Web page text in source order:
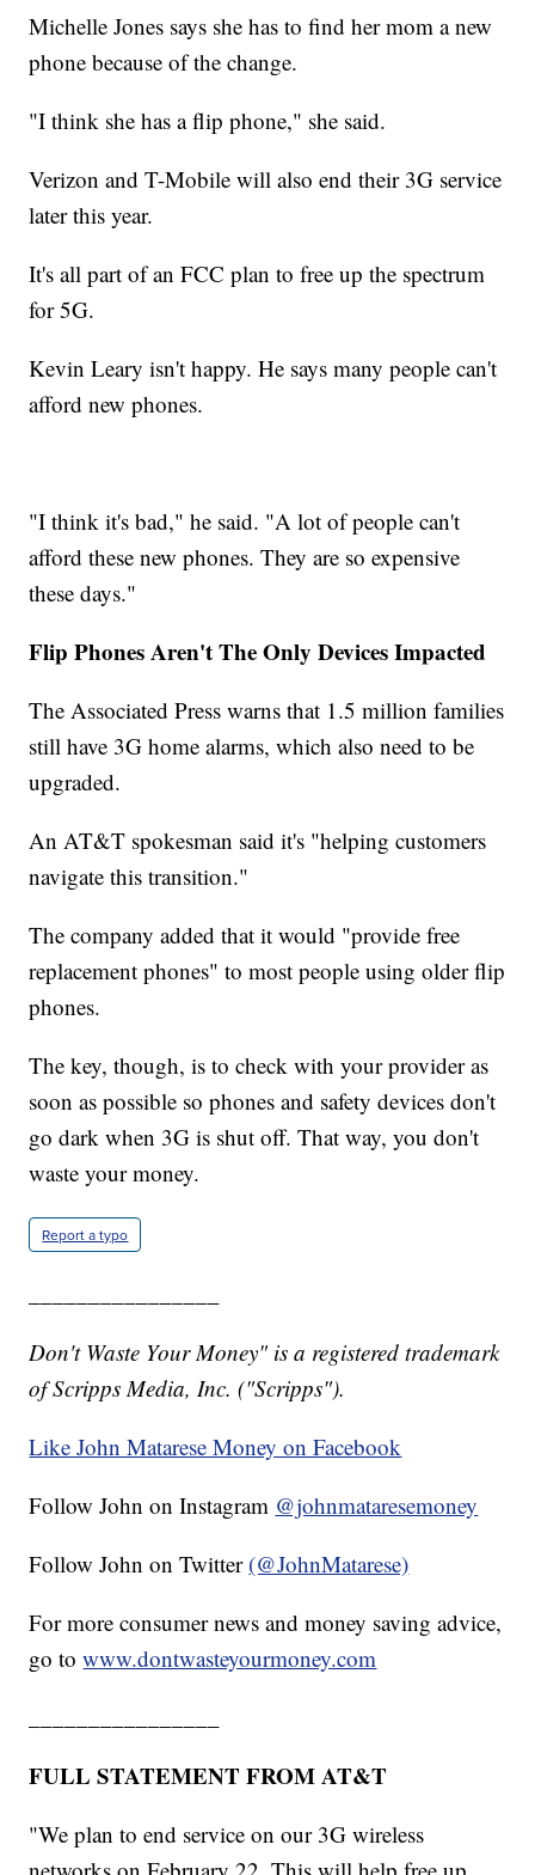
Michelle Jones says she has to find her mom a new
phone because of the change.
"I think she has a flip phone," she said.
Verizon and T-Mobile will also end their 3G service
later this year.
It's all part of an FCC plan to free up the spectrum
for 5G.
Kevin Leary isn't happy. He says many people can't
afford new phones.
"I think it's bad," he said. "A lot of people can't
afford these new phones. They are so expensive
these days."
Flip Phones Aren't The Only Devices Impacted
The Associated Press warns that 1.5 million families
still have 3G home alarms, which also need to be
upgraded.
An AT&T spokesman said it's "helping customers
navigate this transition."
The company added that it would "provide free
replacement phones" to most people using older flip
phones.
The key, though, is to check with your provider as
soon as possible so phones and safety devices don't
go dark when 3G is shut off. That way, you don't
waste your money.
Report a typo
Don't Waste Your Money" is a registered trademark
of Scripps Media, Inc. ("Scripps").
Like John Matarese Money on Facebook
Follow John on Instagram @johnmataresemoney
Follow John on Twitter (@JohnMatarese)
For more consumer news and money saving advice,
go towww.dontwasteyourmoney.com
FULL STATEMENT FROM AT&T
"We plan to end service on our 3G wireless